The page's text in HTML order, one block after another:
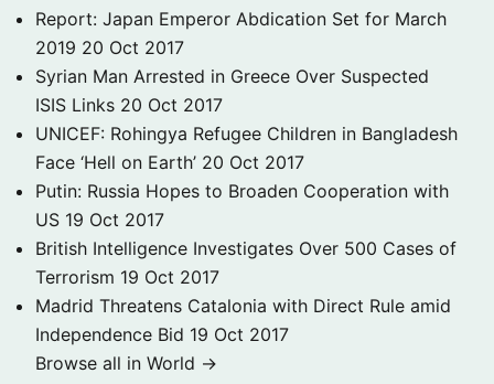
Report: Japan Emperor Abdication Set for March
2019 20 Oct 2017
Syrian Man Arrested in Greece Over Suspected
ISIS Links 20 Oct 2017
UNICEF: Rohingya Refugee Children in Bangladesh
Face ‘Hell on Earth’ 20 Oct 2017
Putin: Russia Hopes to Broaden Cooperation with
US 19 Oct 2017
British Intelligence Investigates Over 500 Cases of
Terrorism 19 Oct 2017
Madrid Threatens Catalonia with Direct Rule amid
Independence Bid 19 Oct 2017
Browse all in World →